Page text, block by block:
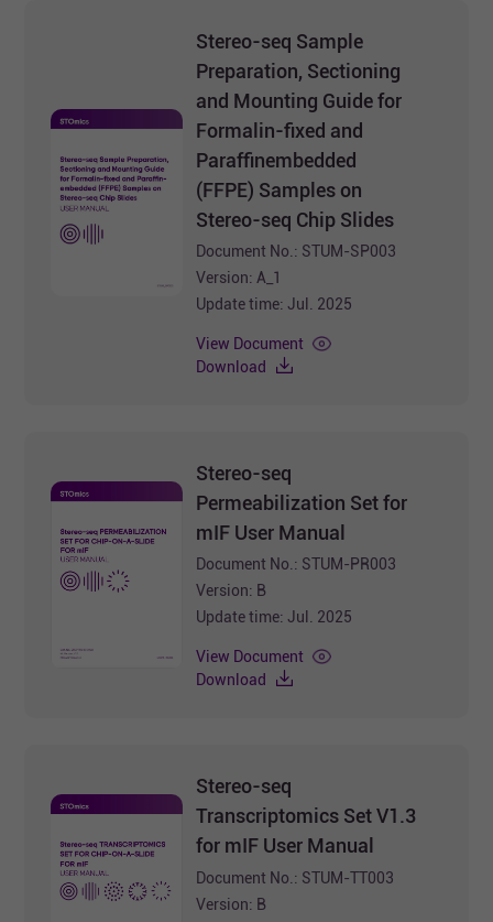
Stereo-seq Sample
Preparation, Sectioning
and Mounting Guide for
Formalin-fixed and
Paraffinembedded
(FFPE) Samples on
Stereo-seq Chip Slides
Document No.: STUM-SP003
Version: A_1
Update time: Jul. 2025
View Document
Download
Stereo-seq
Permeabilization Set for
mIF User Manual
Document No.: STUM-PR003
Version: B
Update time: Jul. 2025
View Document
Download
Stereo-seq
Transcriptomics Set V1.3
for mIF User Manual
Document No.: STUM-TT003
Version: B